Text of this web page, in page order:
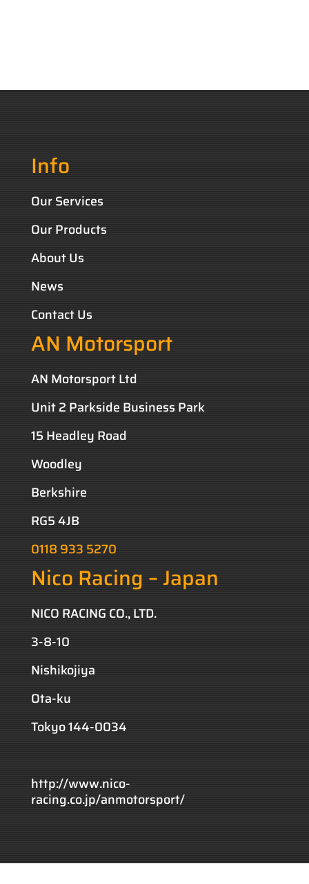
Info
Our Services
Our Products
About Us
News
Contact Us
AN Motorsport
AN Motorsport Ltd
Unit 2 Parkside Business Park
15 Headley Road
Woodley
Berkshire
RG5 4JB
0118 933 5270
Nico Racing – Japan
NICO RACING CO., LTD.
3-8-10
Nishikojiya
Ota-ku
Tokyo 144-0034
http://www.nico-
racing.co.jp/anmotorsport/